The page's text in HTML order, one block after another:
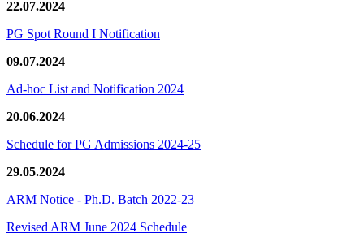
22.07.2024
PG Spot Round I Notification
09.07.2024
Ad-hoc List and Notification 2024
20.06.2024
Schedule for PG Admissions 2024-25
29.05.2024
ARM Notice - Ph.D. Batch 2022-23
Revised ARM June 2024 Schedule